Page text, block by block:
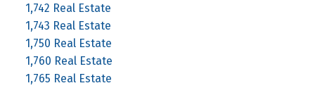
1,742 Real Estate
1,743 Real Estate
1,750 Real Estate
1,760 Real Estate
1,765 Real Estate